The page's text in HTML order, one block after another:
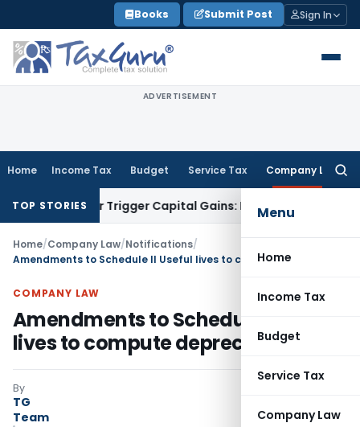
to
content
Books Submit Post Sign In
ADVERTISEMENT
Home Income Tax Budget Service Tax Company Law
Menu
Home
Income Tax
Budget
Service Tax
Company Law
TOP STORIES
or Trigger Capital Gains: ITAT Kolkata Service Tax
Home/Company Law/Notifications/
COMPANY LAW
Amendments to Schedule II Useful
lives to compute depreciation
By
TG
Team